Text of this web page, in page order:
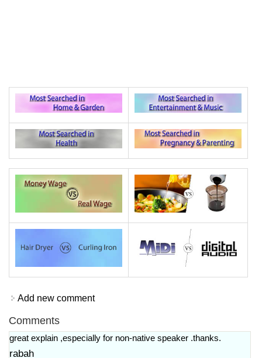
Add new comment
Comments
great explain ,especially for non-native speaker .thanks.
rabah